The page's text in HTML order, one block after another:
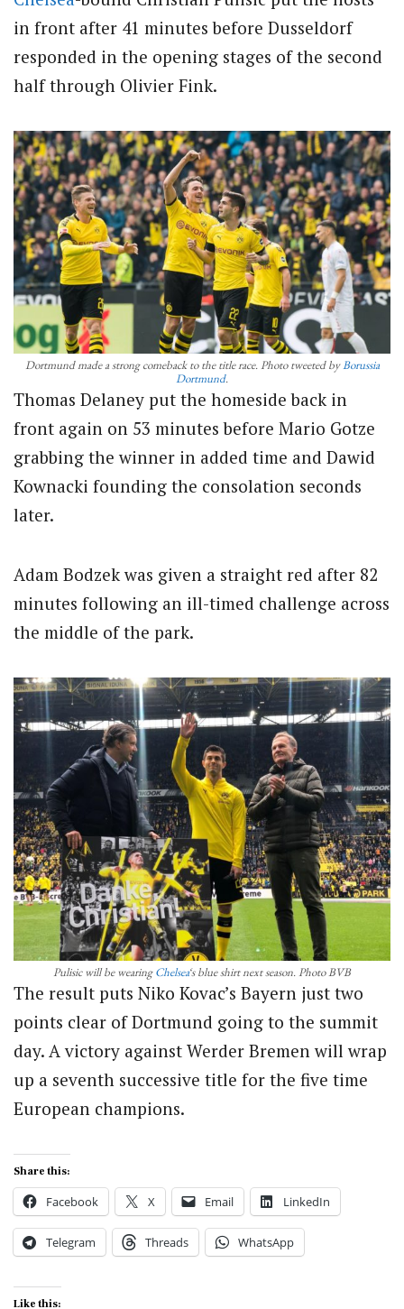
in front after 41 minutes before Dusseldorf
responded in the opening stages of the second
half through Olivier Fink.
Dortmund made a strong comeback to the title race. Photo tweeted byBorussia
Dortmund.
Thomas Delaney put the homeside back in
front again on 53 minutes before Mario Gotze
grabbing the winner in added time and Dawid
Kownacki founding the consolation seconds
later.
Adam Bodzek was given a straight red after 82
minutes following an ill-timed challenge across
the middle of the park.
Pulisic will be wearingChelsea‘s blue shirt next season. Photo BVB
The result puts Niko Kovac’s Bayern just two
points clear of Dortmund going to the summit
day. A victory against Werder Bremen will wrap
up a seventh successive title for the five time
European champions.
Share this:
Facebook X Email LinkedIn
Telegram Threads WhatsApp
Like this: